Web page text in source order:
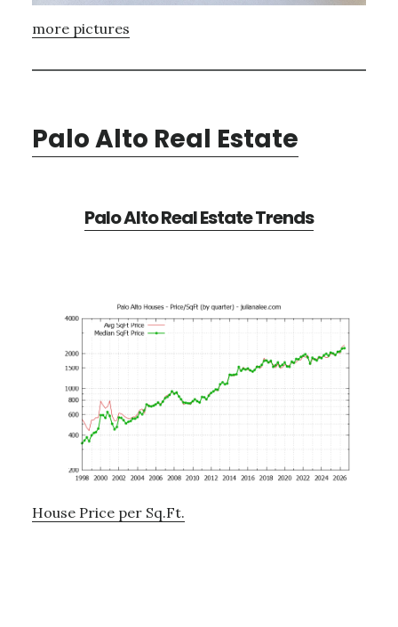
more pictures
Palo Alto Real Estate
Palo Alto Real Estate Trends
House Price per Sq.Ft.